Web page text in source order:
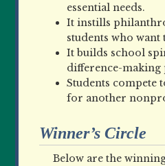
essential needs.
It instills
students who want
It builds school
difference-making
Students compete
for another
Winner’s Circle
Below are the